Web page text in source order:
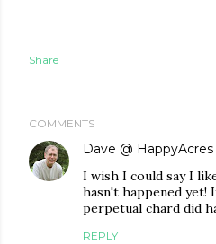
Share
COMMENTS
Dave @ HappyAcres
I wish I could say I
hasn't happened
perpetual chard did
REPLY